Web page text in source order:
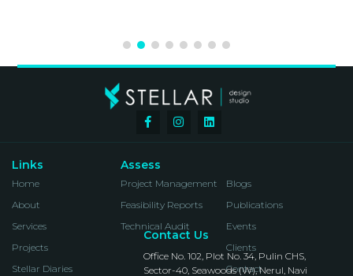
Façade Design of IT Campus for
Bagmane Group, Bangalore. Won
Sensibilities) In Mumbai
2019
Design Competition At ARCHDAIS
Links
Home
About
Services
Projects
Stellar Diaries
Blogs
Publications
Events
Clients
Contact
Assess
Project Management
Feasibility Reports
Technical Audit
Contact Us
Office No. 102, Plot No. 34, Pulin CHS,
Sector-40, Seawoods (W), Nerul, Navi